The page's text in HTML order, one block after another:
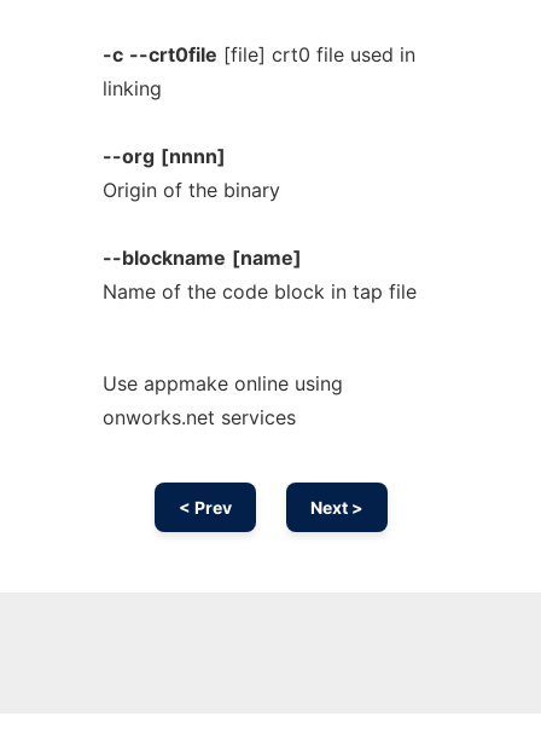
-c --crt0file [file] crt0 file used in
linking
--org [nnnn]
Origin of the binary
--blockname [name]
Name of the code block in tap file
Use appmake online using
onworks.net services
< Prev Next >